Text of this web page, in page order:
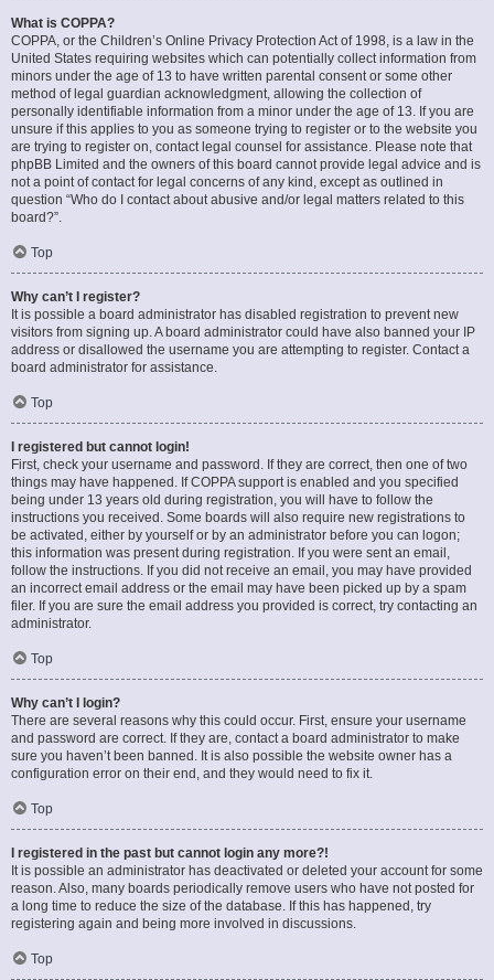
What is COPPA?
COPPA, or the Children’s Online Privacy Protection Act of 1998, is a law in the
United States requiring websites which can potentially collect information from
minors under the age of 13 to have written parental consent or some other
method of legal guardian acknowledgment, allowing the collection of
personally identifiable information from a minor under the age of 13. If you are
unsure if this applies to you as someone trying to register or to the website you
are trying to register on, contact legal counsel for assistance. Please note that
phpBB Limited and the owners of this board cannot provide legal advice and is
not a point of contact for legal concerns of any kind, except as outlined in
question “Who do I contact about abusive and/or legal matters related to this
board?”.
Top
Why can’t I register?
It is possible a board administrator has disabled registration to prevent new
visitors from signing up. A board administrator could have also banned your IP
address or disallowed the username you are attempting to register. Contact a
board administrator for assistance.
Top
I registered but cannot login!
First, check your username and password. If they are correct, then one of two
things may have happened. If COPPA support is enabled and you specified
being under 13 years old during registration, you will have to follow the
instructions you received. Some boards will also require new registrations to
be activated, either by yourself or by an administrator before you can logon;
this information was present during registration. If you were sent an email,
follow the instructions. If you did not receive an email, you may have provided
an incorrect email address or the email may have been picked up by a spam
filer. If you are sure the email address you provided is correct, try contacting an
administrator.
Top
Why can’t I login?
There are several reasons why this could occur. First, ensure your username
and password are correct. If they are, contact a board administrator to make
sure you haven’t been banned. It is also possible the website owner has a
configuration error on their end, and they would need to fix it.
Top
I registered in the past but cannot login any more?!
It is possible an administrator has deactivated or deleted your account for some
reason. Also, many boards periodically remove users who have not posted for
a long time to reduce the size of the database. If this has happened, try
registering again and being more involved in discussions.
Top